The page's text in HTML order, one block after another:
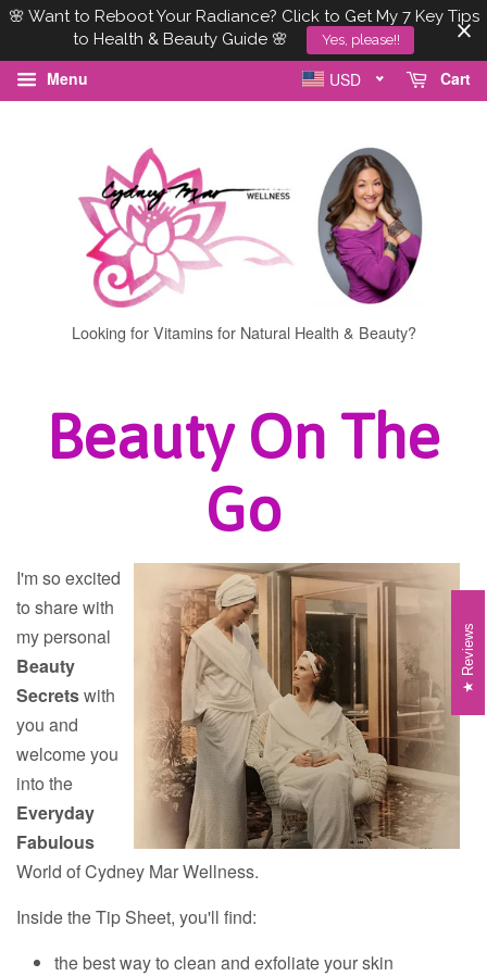
🌸 Want to Reboot Your Radiance? Click to Get My 7 Key Tips
to Health & Beauty Guide 🌸
Yes, please!!
Menu Cart
USD
Looking for Vitamins for Natural Health & Beauty?
Beauty On The
Go
I'm so excited
to share with
my personal
Beauty
Secretswith
you and
welcome you
into the
Everyday
Fabulous
World of Cydney Mar Wellness.
Inside the Tip Sheet, you'll find:
the best way to clean and exfoliate your skin
Reviews